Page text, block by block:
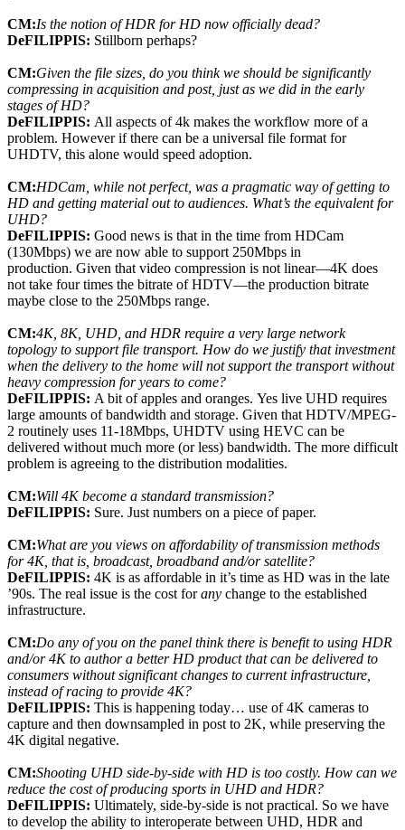
CM:Is the notion of HDR for HD now officially dead?
DeFILIPPIS: Stillborn perhaps?
CM:Given the file sizes, do you think we should be significantly
compressing in acquisition and post, just as we did in the early
stages of HD?
DeFILIPPIS: All aspects of 4k makes the workflow more of a
problem. However if there can be a universal file format for
UHDTV, this alone would speed adoption.
CM:HDCam, while not perfect, was a pragmatic way of getting to
HD and getting material out to audiences. What’s the equivalent for
UHD?
DeFILIPPIS: Good news is that in the time from HDCam
(130Mbps) we are now able to support 250Mbps in
production. Given that video compression is not linear—4K does
not take four times the bitrate of HDTV—the production bitrate
maybe close to the 250Mbps range.
CM:4K, 8K, UHD, and HDR require a very large network
topology to support file transport. How do we justify that investment
when the delivery to the home will not support the transport without
heavy compression for years to come?
DeFILIPPIS: A bit of apples and oranges. Yes live UHD requires
large amounts of bandwidth and storage. Given that HDTV/MPEG-
2 routinely uses 11-18Mbps, UHDTV using HEVC can be
delivered without much more (or less) bandwidth. The more difficult
problem is agreeing to the distribution modalities.
CM:Will 4K become a standard transmission?
DeFILIPPIS: Sure. Just numbers on a piece of paper.
CM:What are you views on affordability of transmission methods
for 4K, that is, broadcast, broadband and/or satellite?
DeFILIPPIS: 4K is as affordable in it’s time as HD was in the late
’90s. The real issue is the cost forany change to the established
infrastructure.
CM:Do any of you on the panel think there is benefit to using HDR
and/or 4K to author a better HD product that can be delivered to
consumers without significant changes to current infrastructure,
instead of racing to provide 4K?
DeFILIPPIS: This is happening today… use of 4K cameras to
capture and then downsampled in post to 2K, while preserving the
4K digital negative.
CM:Shooting UHD side-by-side with HD is too costly. How can we
reduce the cost of producing sports in UHD and HDR?
DeFILIPPIS: Ultimately, side-by-side is not practical. So we have
to develop the ability to interoperate between UHD, HDR and